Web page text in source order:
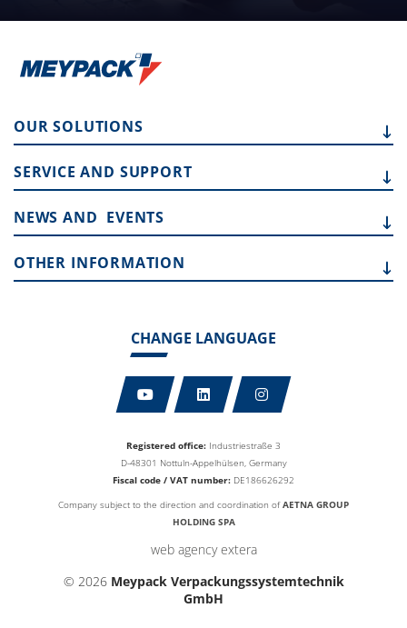
Registered office: Industriestraße 3
D-48301 Nottuln-Appelhülsen, Germany
Fiscal code / VAT number: DE186626292
Company subject to the direction and coordination ofAETNA GROUP
HOLDING SPA
web agency extera
© 2026 Meypack Verpackungssystemtechnik
GmbH
CHANGE LANGUAGE
OUR SOLUTIONS
SERVICE AND SUPPORT
NEWS AND EVENTS
OTHER INFORMATION